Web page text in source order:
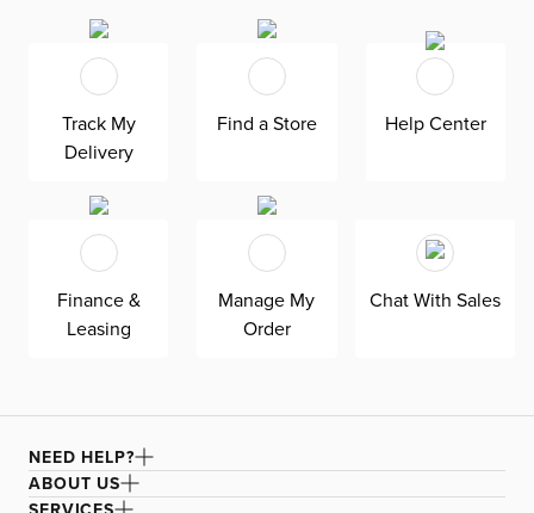
for easy removal and cleaning.
Track My
Delivery
Find a Store Help Center
Finance &
Leasing
Manage My
Order
Chat With Sales
NEED HELP?
ABOUT US